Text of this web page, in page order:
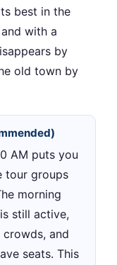
best in the
with a
by
old town by
AM puts you
tour groups
morning
still active,
and
seats. This